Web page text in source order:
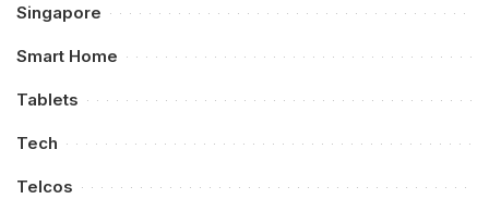
Singapore
Smart Home
Tablets
Tech
Telcos